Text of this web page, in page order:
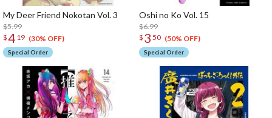
My Deer Friend Nokotan Vol. 3
$5.99
$4 19 (30% OFF)
Special Order
Oshi no Ko Vol. 15
$6.99
$ 3 50 (50% OFF)
Special Order